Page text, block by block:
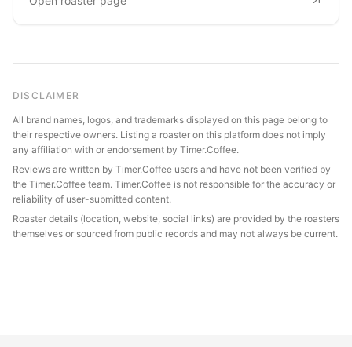
DISCLAIMER
All brand names, logos, and trademarks displayed on this page belong to
their respective owners. Listing a roaster on this platform does not imply
any affiliation with or endorsement by Timer.Coffee.
Reviews are written by Timer.Coffee users and have not been verified by
the Timer.Coffee team. Timer.Coffee is not responsible for the accuracy or
reliability of user-submitted content.
Roaster details (location, website, social links) are provided by the roasters
themselves or sourced from public records and may not always be current.